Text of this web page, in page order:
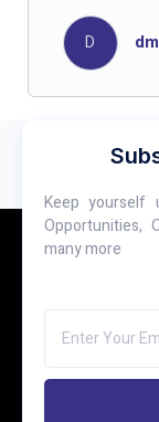
D
Keep yourself
Opportunities,
many more